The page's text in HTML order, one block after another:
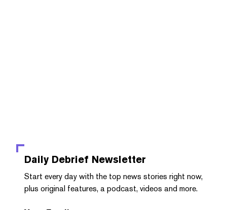
Daily Debrief Newsletter
Start every day with the top news stories right now,
plus original features, a podcast, videos and more.